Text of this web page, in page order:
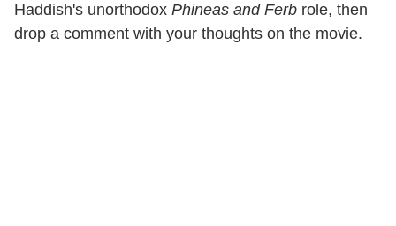
Haddish's unorthodox Phineas and Ferb role, then
drop a comment with your thoughts on the movie.